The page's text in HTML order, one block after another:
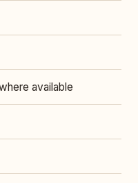
available